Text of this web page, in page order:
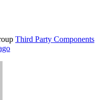
Third Party Components